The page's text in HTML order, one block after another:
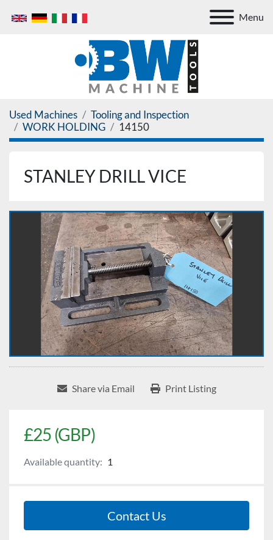
Menu
Used Machines
Tooling and Inspection
WORK HOLDING
14150
STANLEY DRILL VICE
Share via Email Print Listing
£25 (GBP)
Available quantity: 1
Contact Us